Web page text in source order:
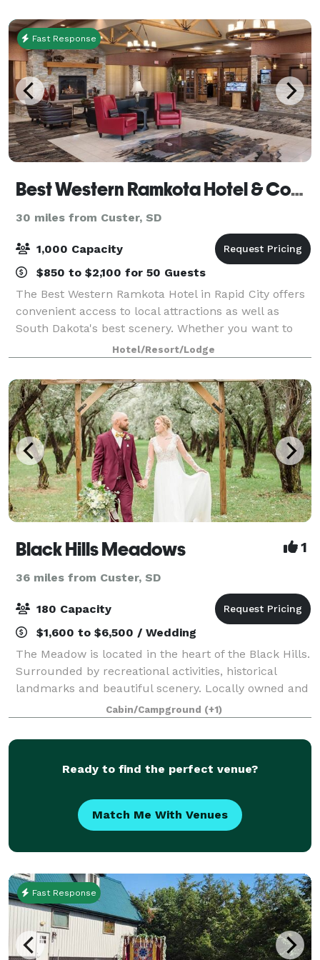
Fast Response
Best Western Ramkota Hotel & Conference Center Rapid City
30 miles from Custer, SD
1,000 Capacity
$850 to $2,100 for 50 Guests
The Best Western Ramkota Hotel in Rapid City offers
convenient access to local attractions as well as
South Dakota's best scenery. Whether you want to
lounge around our hotel or explore the area, you
can't go wrong. Our onsite Banquet and
Hotel/Resort/Lodge
Black Hills Meadows 1
36 miles from Custer, SD
180 Capacity
$1,600 to $6,500 / Wedding
The Meadow is located in the heart of the Black Hills.
Surrounded by recreational activities, historical
landmarks and beautiful scenery. Locally owned and
operated, we are here to make your special occasion
or trip perfect and special! W
Cabin/Campground (+1)
Ready to find the perfect venue?
Match Me With Venues
Fast Response